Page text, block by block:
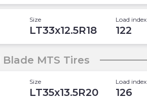
Size
LT33x12.5R18
Load index
122
MTS Tires
Size
LT35x13.5R20
Load index
126